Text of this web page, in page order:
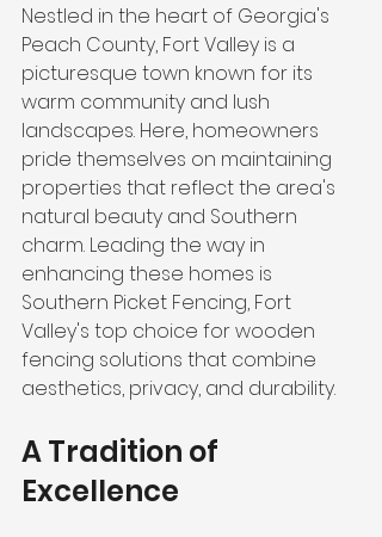
Nestled in the heart of Georgia's
Peach County, Fort Valley is a
picturesque town known for its
warm community and lush
landscapes. Here, homeowners
pride themselves on maintaining
properties that reflect the area's
natural beauty and Southern
charm. Leading the way in
enhancing these homes is
Southern Picket Fencing, Fort
Valley's top choice for wooden
fencing solutions that combine
aesthetics, privacy, and durability.
A Tradition of
Excellence